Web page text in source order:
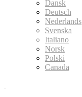
Dansk
Deutsch
Nederlands
Svenska
Italiano
Norsk
Polski
Canada